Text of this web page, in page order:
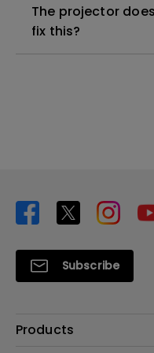
The projector
fix this?
Subscribe
Products